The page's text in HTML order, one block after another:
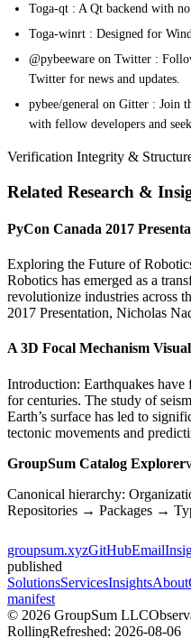
Toga-qt : A Qt backend with no
Toga-winrt : Designed for
@pybeeware on Twitter :
Twitter for news and updates.
pybee/general on Gitter : Join
with fellow developers and seek
Verification Integrity &
Related Research &
PyCon Canada 2017
Exploring the Future of
Robotics has emerged as a
revolutionize industries across
2017 Presentation, Nicholas
A 3D Focal Mechanism
Introduction: Earthquakes have
for centuries. The study of
Earth’s surface has led to
tectonic movements and
GroupSum Catalog Explorer
Canonical hierarchy:
Repositories → Packages →
groupsum.xyzGitHubEmail
published
SolutionsServicesInsightsAbout
manifest
© 2026 GroupSum LLC
RollingRefreshed: 2026-08-06